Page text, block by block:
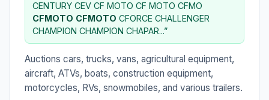
CENTURY CEV CF MOTO CF MOTO CFMO
CFMOTO CFMOTO CFORCE CHALLENGER
CHAMPION CHAMPION CHAPAR...”
Auctions cars, trucks, vans, agricultural equipment,
aircraft, ATVs, boats, construction equipment,
motorcycles, RVs, snowmobiles, and various trailers.